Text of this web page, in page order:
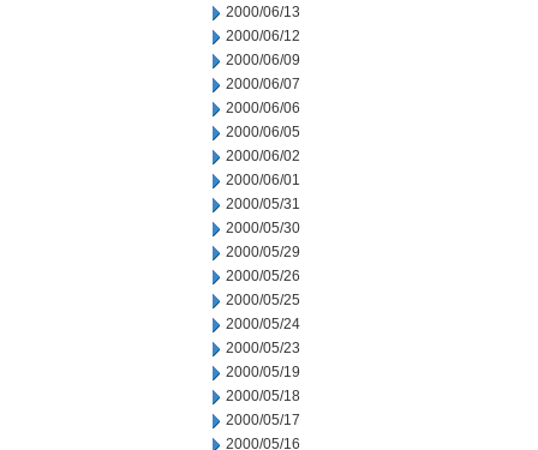
2000/06/13
2000/06/12
2000/06/09
2000/06/07
2000/06/06
2000/06/05
2000/06/02
2000/06/01
2000/05/31
2000/05/30
2000/05/29
2000/05/26
2000/05/25
2000/05/24
2000/05/23
2000/05/19
2000/05/18
2000/05/17
2000/05/16